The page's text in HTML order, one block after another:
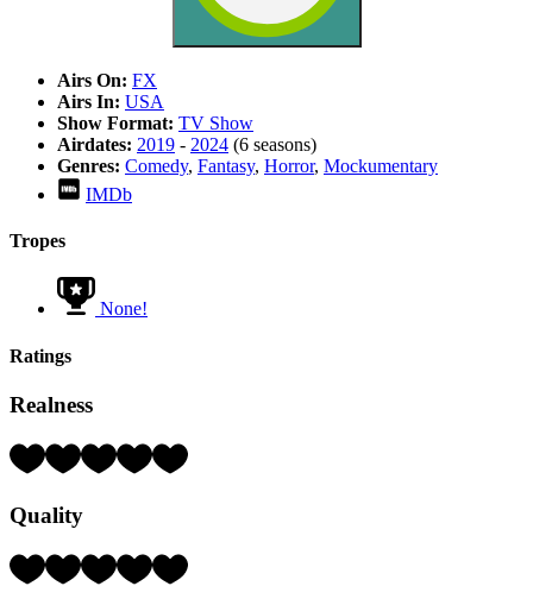
Airs On: FX
Airs In: USA
Show Format: TV Show
Airdates: 2019 - 2024 (6 seasons)
Genres: Comedy, Fantasy, Horror, Mockumentary
IMDb
Tropes
None!
Ratings
Realness
Rating:
5)
Quality
Rating: